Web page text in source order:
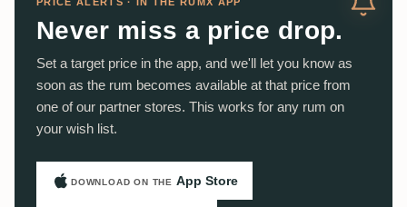
Never miss a price drop.
Set a target price in the app, and we'll let you know as
soon as the rum becomes available at that price from
one of our partner stores. This works for any rum on
your wish list.
DOWNLOAD ON THE App Store